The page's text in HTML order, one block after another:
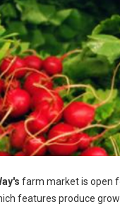
farm market is open
features produce